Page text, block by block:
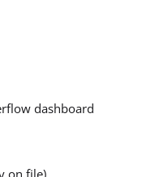
dashboard